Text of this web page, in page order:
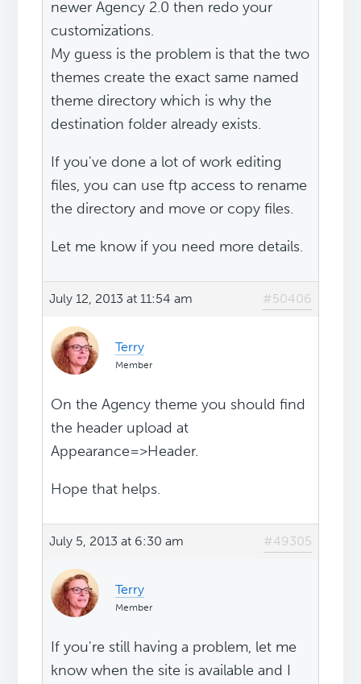
newer Agency 2.0 then redo your
customizations.
My guess is the problem is that the two
themes create the exact same named
theme directory which is why the
destination folder already exists.
If you've done a lot of work editing
files, you can use ftp access to rename
the directory and move or copy files.
Let me know if you need more details.
July 12, 2013 at 11:54 am #50406
Terry
Member
On the Agency theme you should find
the header upload at
Appearance=>Header.
Hope that helps.
July 5, 2013 at 6:30 am #49305
Terry
Member
If you're still having a problem, let me
know when the site is available and I